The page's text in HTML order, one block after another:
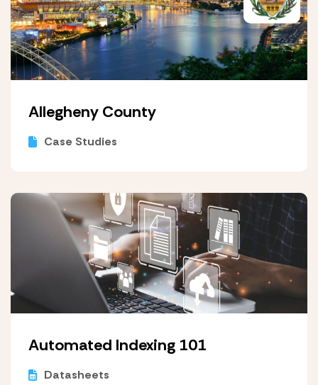
Allegheny County
Case Studies
Automated Indexing 101
Datasheets